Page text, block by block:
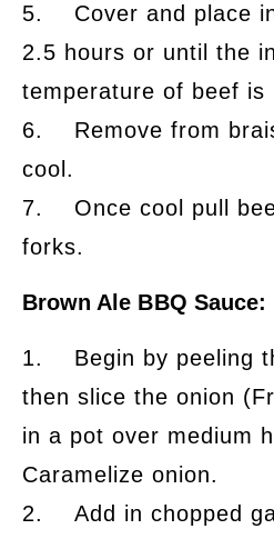
5. Cover and place
2.5 hours or until the
temperature of beef is
6. Remove from
cool.
7. Once cool pull
forks.
Brown Ale BBQ Sauce:
1. Begin by peeling
then slice the onion
in a pot over medium
Caramelize onion.
2. Add in chopped